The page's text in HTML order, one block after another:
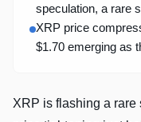
speculation, a rare
XRP price
$1.70 emerging as
XRP is flashing a rare